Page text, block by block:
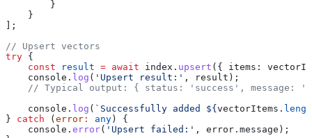
        }
    }
];
// Upsert vectors
try {
    const
result = await index . upsert ({ items:
    console
. log ( 'Upsert result:' , result );
// Typical output: { status: 'success', message:
    console
. log ( `Successfully added ${vectorItems .
} catch (error : any) {
    console
. error( 'Upsert failed:' , error . message );